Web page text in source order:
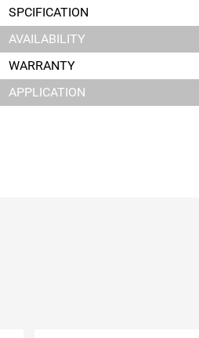
SPCIFICATION
AVAILABILITY
WARRANTY
APPLICATION